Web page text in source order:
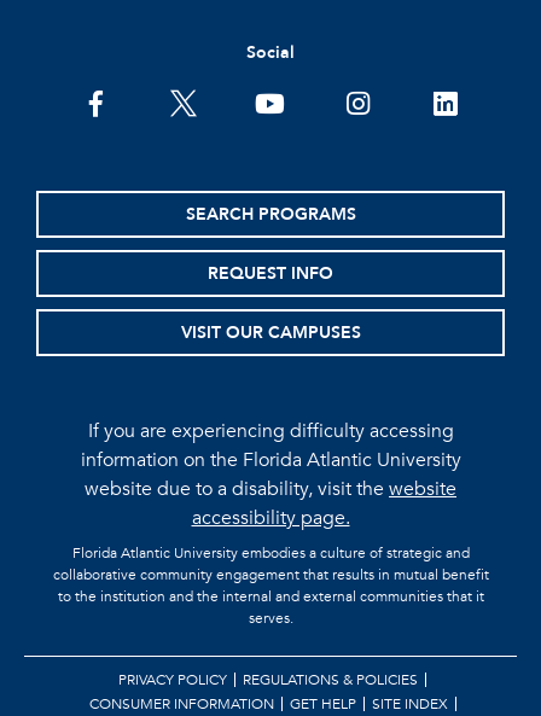
Social
facebooktwitter youtubeinstagramlinkedin
SEARCH PROGRAMS
REQUEST INFO
VISIT OUR CAMPUSES
If you are experiencing difficulty accessing
information on the Florida Atlantic University
website due to a disability, visit thewebsite
accessibility page.
Florida Atlantic University embodies a culture of strategic and
collaborative community engagement that results in mutual benefit
to the institution and the internal and external communities that it
serves.
PRIVACY POLICY
REGULATIONS & POLICIES
CONSUMER INFORMATION
GET HELP SITE INDEX